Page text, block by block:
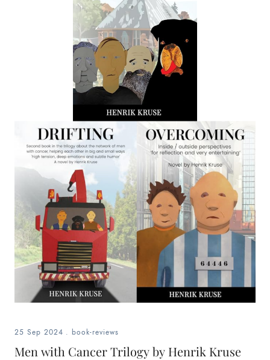
25 Sep 2024 . book-reviews
Men with Cancer Trilogy by Henrik Kruse